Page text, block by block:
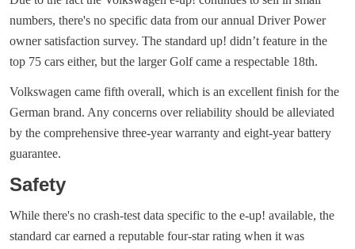
numbers, there's no specific data from our annual Driver Power
owner satisfaction survey. The standard up! didn’t feature in the
top 75 cars either, but the larger Golf came a respectable 18th.
Volkswagen came fifth overall, which is an excellent finish for the
German brand. Any concerns over reliability should be alleviated
by the comprehensive three-year warranty and eight-year battery
guarantee.
Safety
While there's no crash-test data specific to the e-up! available, the
standard car earned a reputable four-star rating when it was